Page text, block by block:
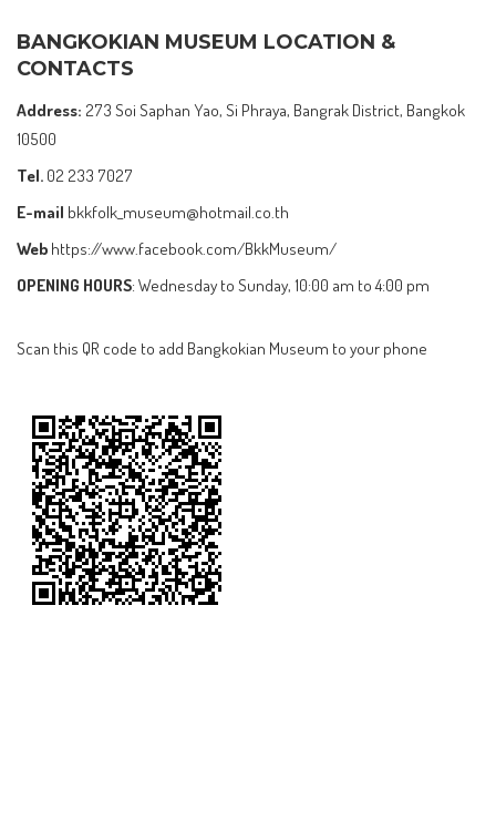
BANGKOKIAN MUSEUM LOCATION &
CONTACTS
Address: 273 Soi Saphan Yao, Si Phraya, Bangrak District, Bangkok
10500
Tel. 02 233 7027
E-mail bkkfolk_museum@hotmail.co.th
Web https://www.facebook.com/BkkMuseum/
OPENING HOURS: Wednesday to Sunday, 10:00 am to 4:00 pm
Scan this QR code to add Bangkokian Museum to your phone